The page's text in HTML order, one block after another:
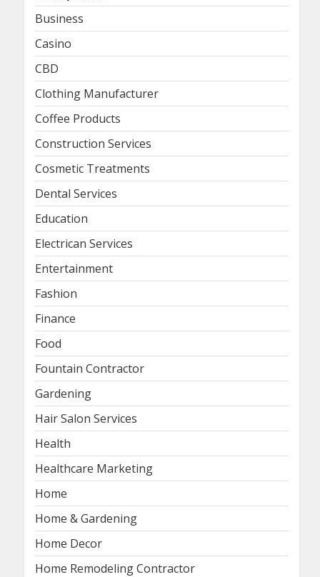
Business
Casino
CBD
Clothing Manufacturer
Coffee Products
Construction Services
Cosmetic Treatments
Dental Services
Education
Electrican Services
Entertainment
Fashion
Finance
Food
Fountain Contractor
Gardening
Hair Salon Services
Health
Healthcare Marketing
Home
Home & Gardening
Home Decor
Home Remodeling Contractor